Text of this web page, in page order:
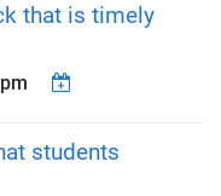
that is timely
students